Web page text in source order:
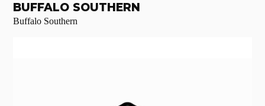
BUFFALO SOUTHERN
Buffalo Southern